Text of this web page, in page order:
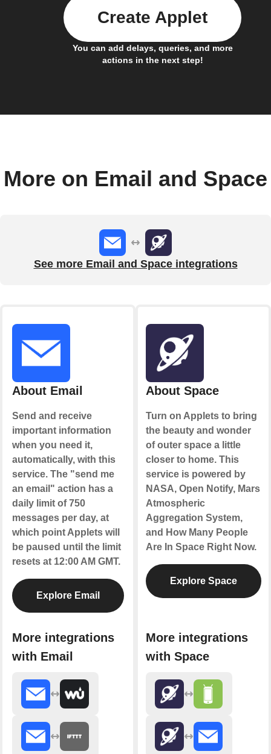
You can add delays, queries, and more
actions in the next step!
Create Applet
More on Email and Space
See more Email and Space integrations
About Email
Send and receive
important information
when you need it,
automatically, with this
service. The "send me
an email" action has a
daily limit of 750
messages per day, at
which point Applets will
be paused until the limit
resets at 12:00 AM GMT.
Explore Email
More integrations
with Email
About Space
Turn on Applets to bring
the beauty and wonder
of outer space a little
closer to home. This
service is powered by
NASA, Open Notify, Mars
Atmospheric
Aggregation System,
and How Many People
Are In Space Right Now.
Explore Space
More integrations
with Space